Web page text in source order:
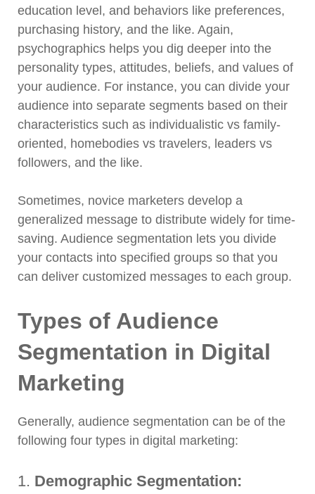
education level, and behaviors like preferences,
purchasing history, and the like. Again,
psychographics helps you dig deeper into the
personality types, attitudes, beliefs, and values of
your audience. For instance, you can divide your
audience into separate segments based on their
characteristics such as individualistic vs family-
oriented, homebodies vs travelers, leaders vs
followers, and the like.
Sometimes, novice marketers develop a
generalized message to distribute widely for time-
saving. Audience segmentation lets you divide
your contacts into specified groups so that you
can deliver customized messages to each group.
Types of Audience
Segmentation in Digital
Marketing
Generally, audience segmentation can be of the
following four types in digital marketing:
1. Demographic Segmentation: